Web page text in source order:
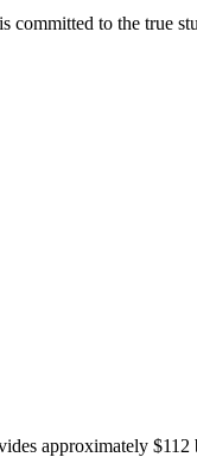
to the true
approximately